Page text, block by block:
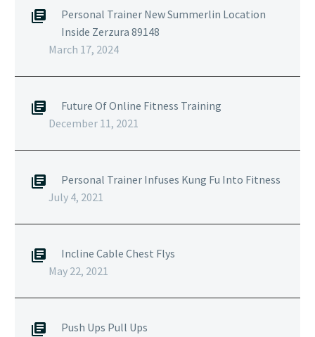
Personal Trainer New Summerlin Location
Inside Zerzura 89148
March 17, 2024
Future Of Online Fitness Training
December 11, 2021
Personal Trainer Infuses Kung Fu Into Fitness
July 4, 2021
Incline Cable Chest Flys
May 22, 2021
Push Ups Pull Ups